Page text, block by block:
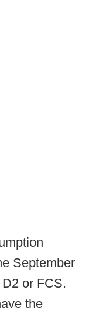
September
or FCS.
the